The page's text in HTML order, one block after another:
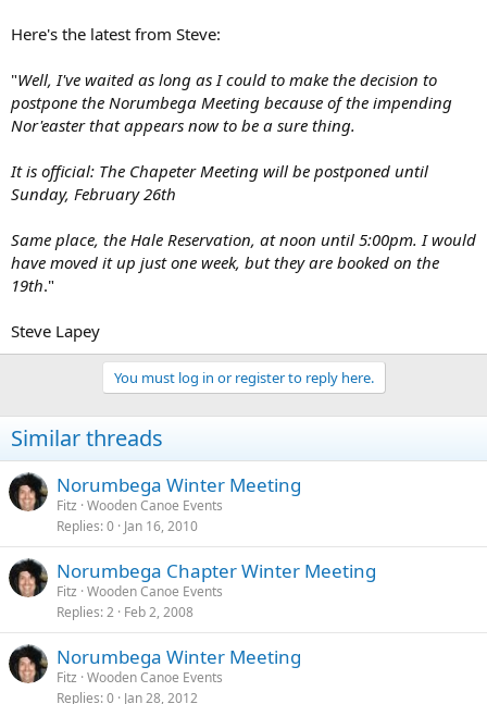
Here's the latest from Steve:
"Well, I've waited as long as I could to make the decision to
postpone the Norumbega Meeting because of the impending
Nor'easter that appears now to be a sure thing.
It is official: The Chapeter Meeting will be postponed until
Sunday, February 26th
Same place, the Hale Reservation, at noon until 5:00pm. I would
have moved it up just one week, but they are booked on the
19th."
Steve Lapey
You must log in or register to reply here.
Similar threads
Norumbega Winter Meeting
Fitz Wooden Canoe Events
Replies 0 Jan 16, 2010
Norumbega Chapter Winter Meeting
Fitz Wooden Canoe Events
Replies 2 Feb 2, 2008
Norumbega Winter Meeting
Fitz Wooden Canoe Events
Replies 0 Jan 28, 2012